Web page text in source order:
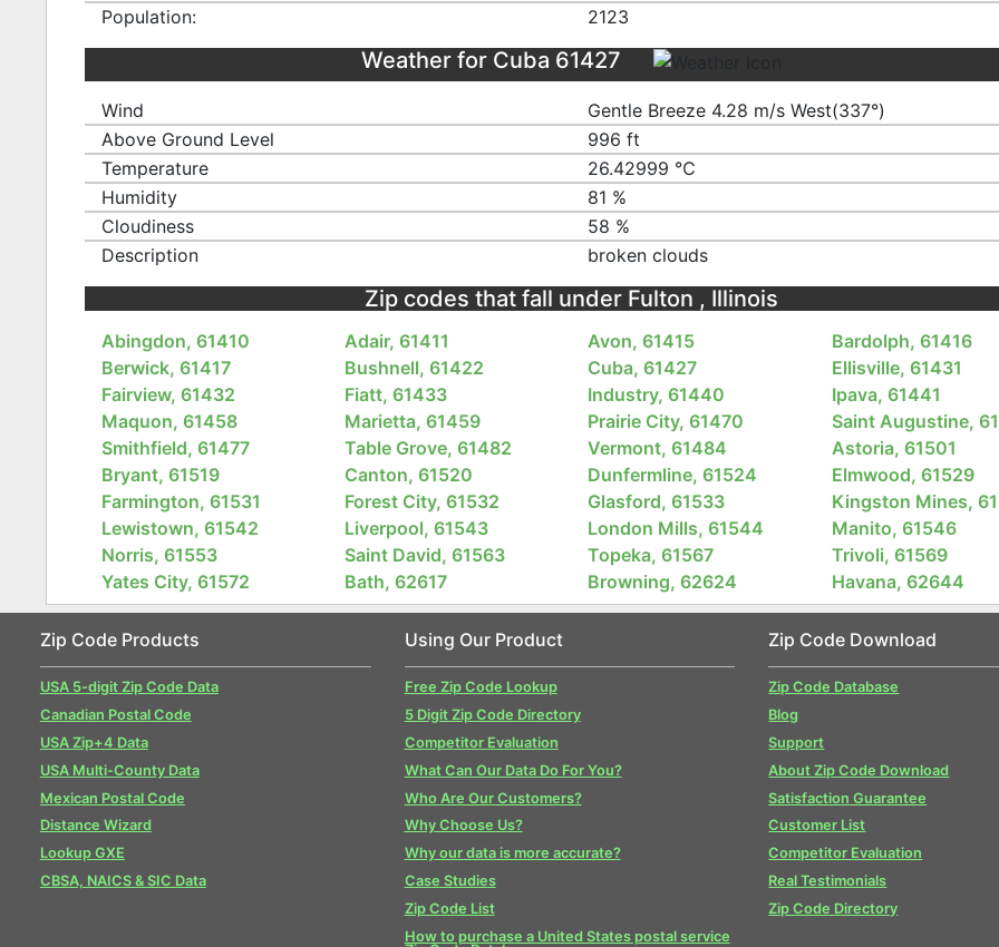
Population:
2123
Weather for Cuba 61427
Wind
Gentle Breeze 4.28 m/s West(337°)
Above Ground Level
996 ft
Temperature
26.42999 ℃
Humidity
81 %
Cloudiness
58 %
Description
broken clouds
Zip codes that fall under Fulton , Illinois
Abingdon, 61410 Adair, 61411 Avon, 61415
Bardolph, 61416
Berwick, 61417
Bushnell, 61422 Cuba, 61427
Ellisville, 61431
Fairview, 61432
Fiatt, 61433 Industry, 61440
Ipava, 61441
Maquon, 61458
Marietta, 61459 Prairie City, 61470
Saint Augustine,
Smithfield, 61477
Table Grove, 61482 Vermont, 61484
Astoria, 61501
Bryant, 61519
Canton, 61520 Dunfermline, 61524
Elmwood, 61529
Farmington, 61531
Forest City, 61532 Glasford, 61533
Kingston Mines,
Lewistown, 61542
Liverpool, 61543 London Mills, 61544
Manito, 61546
Norris, 61553
Saint David, 61563 Topeka, 61567
Trivoli, 61569
Yates City, 61572
Bath, 62617 Browning, 62624 Havana, 62644
Zip Code Products
USA 5-digit Zip Code Data
Canadian Postal Code
USA Zip+4 Data
USA Multi-County Data
Mexican Postal Code
Distance Wizard
Lookup GXE
CBSA, NAICS & SIC Data
Using Our Product
Free Zip Code Lookup
5 Digit Zip Code Directory
Competitor Evaluation
What Can Our Data Do For You?
Who Are Our Customers?
Why Choose Us?
Why our data is more accurate?
Case Studies
Zip Code List
How to purchase a United States postal service
Zip Code Download
Zip Code Database
Blog
Support
About Zip Code Download
Satisfaction Guarantee
Customer List
Competitor Evaluation
Real Testimonials
Zip Code Directory